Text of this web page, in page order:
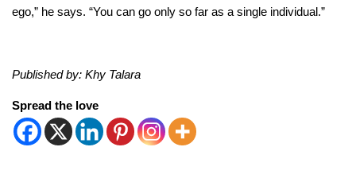
ego,” he says. “You can go only so far as a single individual.”
Published by: Khy Talara
Spread the love